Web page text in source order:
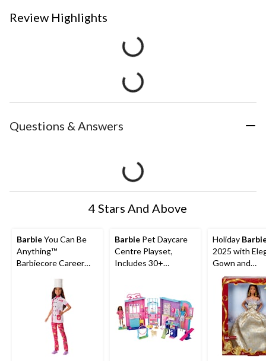
Review Highlights
Questions & Answers
4 Stars And Above
BarbieYou Can Be
Anything™
Barbiecore Career
Barbie Pet Daycare
Centre Playset,
Includes 30+
Holiday
2025 with
Gown and
Accessories